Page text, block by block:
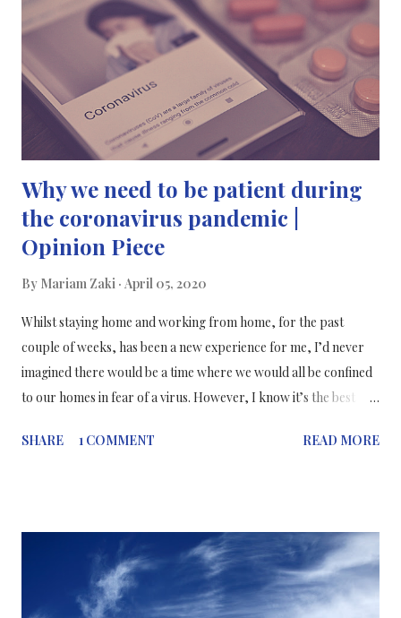
something that can help you have tidy notes, is the pocket
chemist. This is something I wish I had when I was studying all
those years ago. Your benzene rings will always have...
Why we need to be patient during
the coronavirus pandemic |
Opinion Piece
By Mariam Zaki April 05, 2020
Whilst staying home and working from home, for the past
couple of weeks, has been a new experience for me, I’d never
imagined there would be a time where we would all be confined
to our homes in fear of a virus. However, I know it’s the best
pandemic is over. This photo was taken a couple of weeks ago
SHARE 1 COMMENT READ MORE